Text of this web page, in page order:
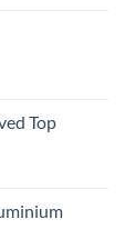
Top